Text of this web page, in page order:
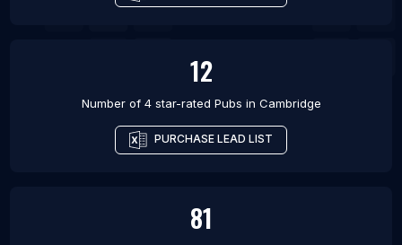
12
Number of 4 star-rated Pubs in Cambridge
PURCHASE LEAD LIST
81